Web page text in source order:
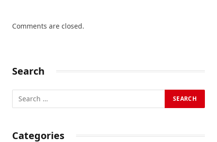
Comments are closed.
Search
Categories